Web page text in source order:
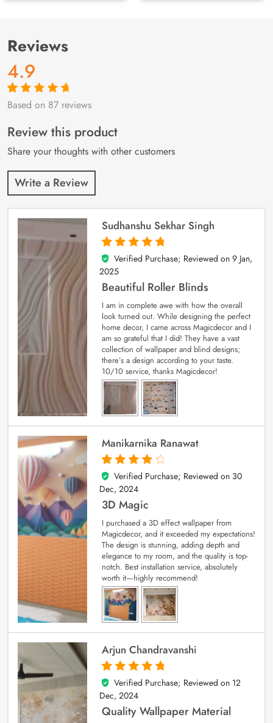
Reviews
4.9
Rated4.9out
87
customer
ratings
Based on 87 reviews
Review this product
Share your thoughts with other customers
Write a Review
Sudhanshu Sekhar Singh
5
out of 5
Verified Purchase; Reviewed on 9 Jan,
2025
Beautiful Roller Blinds
I am in complete awe with how the overall
look turned out. While designing the perfect
home decor, I came across Magicdecor and I
am so grateful that I did! They have a vast
collection of wallpaper and blind designs;
there’s a design according to your taste.
10/10 service, thanks Magicdecor!
Manikarnika Ranawat
4
out of 5
Verified Purchase; Reviewed on 30
Dec, 2024
3D Magic
I purchased a 3D effect wallpaper from
Magicdecor, and it exceeded my expectations!
The design is stunning, adding depth and
elegance to my room, and the quality is top-
notch. Best installation service, absolutely
worth it—highly recommend!
Arjun Chandravanshi
5
out of 5
Verified Purchase; Reviewed on 12
Dec, 2024
Quality Wallpaper Material